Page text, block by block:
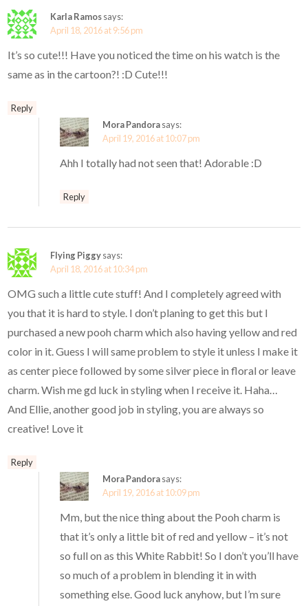
Karla Ramossays:
April 18, 2016 at 9:56 pm
It’s so cute!!! Have you noticed the time on his watch is the
same as in the cartoon?! :D Cute!!!
Reply
Mora Pandorasays:
April 19, 2016 at 10:07 pm
Ahh I totally had not seen that! Adorable :D
Reply
Flying Piggysays:
April 18, 2016 at 10:34 pm
OMG such a little cute stuff! And I completely agreed with
you that it is hard to style. I don’t planing to get this but I
purchased a new pooh charm which also having yellow and red
color in it. Guess I will same problem to style it unless I make it
as center piece followed by some silver piece in floral or leave
charm. Wish me gd luck in styling when I receive it. Haha…
And Ellie, another good job in styling, you are always so
creative! Love it
Reply
Mora Pandorasays:
April 19, 2016 at 10:09 pm
Mm, but the nice thing about the Pooh charm is
that it’s only a little bit of red and yellow – it’s not
so full on as this White Rabbit! So I don’t you’ll have
so much of a problem in blending it in with
something else. Good luck anyhow, but I’m sure